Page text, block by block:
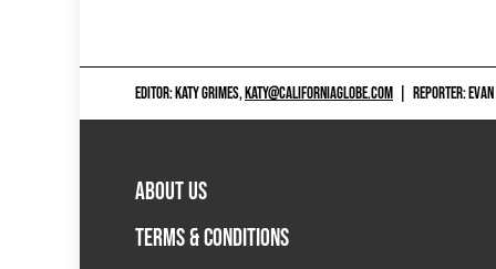
EDITOR: KATY GRIMES,KATY@CALIFORNIAGLOBE.COM REPORTER:
ABOUT US
TERMS & CONDITIONS